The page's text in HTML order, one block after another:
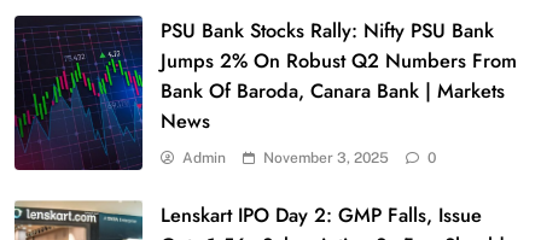
PSU Bank Stocks Rally: Nifty PSU Bank
Jumps 2% On Robust Q2 Numbers From
Bank Of Baroda, Canara Bank | Markets
News
Admin November 3, 2025 0
Lenskart IPO Day 2: GMP Falls, Issue